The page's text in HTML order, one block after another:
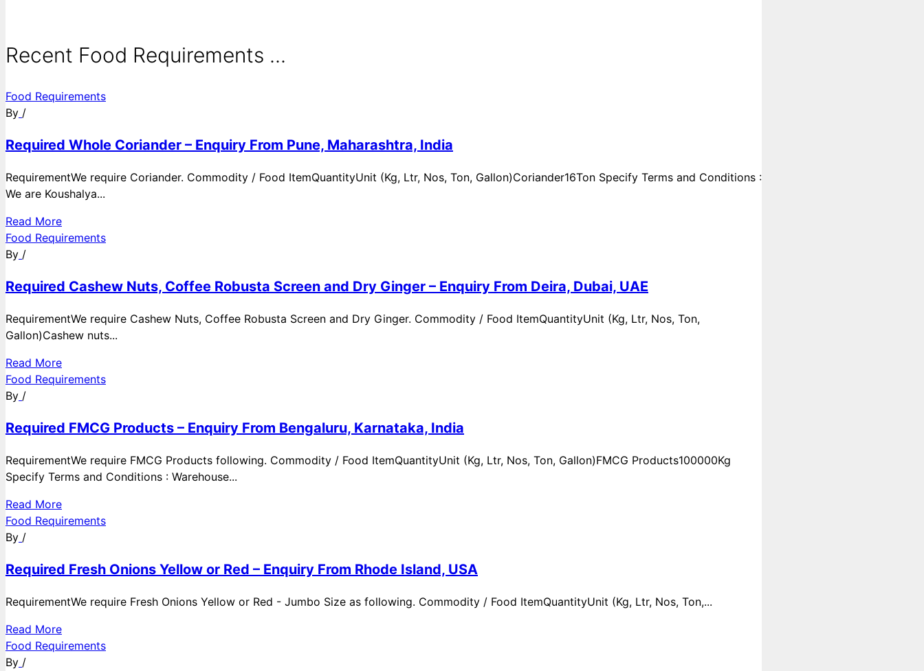
Recent Food Requirements ...
Food Requirements
By /
Required Whole Coriander – Enquiry From Pune, Maharashtra, India
RequirementWe require Coriander. Commodity / Food ItemQuantityUnit (Kg, Ltr, Nos, Ton, Gallon)Coriander16Ton Specify Terms and Conditions :
We are Koushalya...
Read More
Food Requirements
By /
Required Cashew Nuts, Coffee Robusta Screen and Dry Ginger – Enquiry From Deira, Dubai, UAE
RequirementWe require Cashew Nuts, Coffee Robusta Screen and Dry Ginger. Commodity / Food ItemQuantityUnit (Kg, Ltr, Nos, Ton,
Gallon)Cashew nuts...
Read More
Food Requirements
By /
Required FMCG Products – Enquiry From Bengaluru, Karnataka, India
RequirementWe require FMCG Products following. Commodity / Food ItemQuantityUnit (Kg, Ltr, Nos, Ton, Gallon)FMCG Products100000Kg
Specify Terms and Conditions : Warehouse...
Read More
Food Requirements
By /
Required Fresh Onions Yellow or Red – Enquiry From Rhode Island, USA
RequirementWe require Fresh Onions Yellow or Red - Jumbo Size as following. Commodity / Food ItemQuantityUnit (Kg, Ltr, Nos, Ton,...
Read More
Food Requirements
By /